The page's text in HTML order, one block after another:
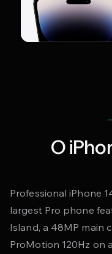
О
Professional iPhone
largest Pro phone
Island, a 48MP main
ProMotion 120Hz on